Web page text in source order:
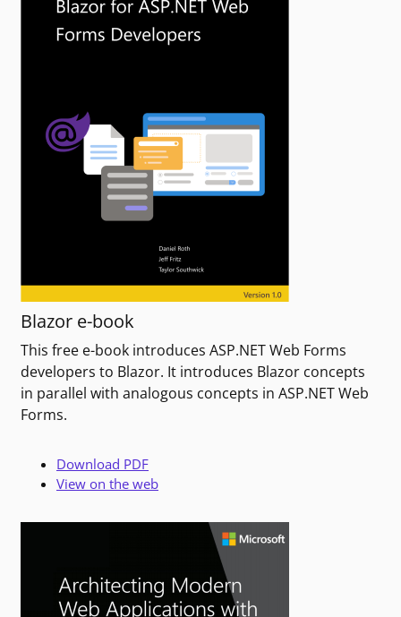
Blazor e-book
This free e-book introduces ASP.NET Web Forms
developers to Blazor. It introduces Blazor concepts
in parallel with analogous concepts in ASP.NET Web
Forms.
Download PDF
View on the web